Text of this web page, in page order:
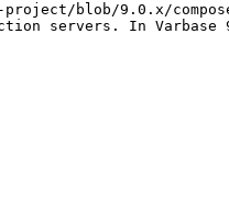
blob/9.0.x/
servers. In Varbase